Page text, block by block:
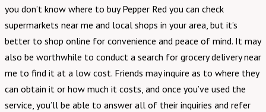
you don’t know where to buy Pepper Red you can check
supermarkets near me and local shops in your area, but it’s
better to shop online for convenience and peace of mind. It may
also be worthwhile to conduct a search for grocery delivery near
me to find it at a low cost. Friends may inquire as to where they
can obtain it or how much it costs, and once you’ve used the
service, you’ll be able to answer all of their inquiries and refer